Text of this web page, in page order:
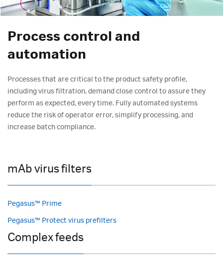
Process control and
automation
Processes that are critical to the product safety profile,
including virus filtration, demand close control to assure they
perform as expected, every time. Fully automated systems
reduce the risk of operator error, simplify processing, and
increase batch compliance.
mAb virus filters
Pegasus™ Prime
Pegasus™ Protect virus prefilters
Complex feeds